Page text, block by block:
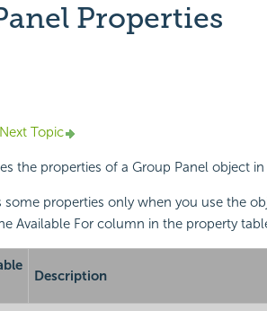
Properties
followed by anyone
Next Topic
the properties of a Group Panel object
some properties only when you use the
Available For column in the property
Description